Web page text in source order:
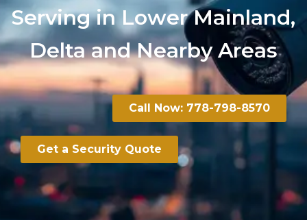
Serving in Lower Mainland,
Delta and Nearby Areas
Call Now: 778-798-8570
Get a Security Quote